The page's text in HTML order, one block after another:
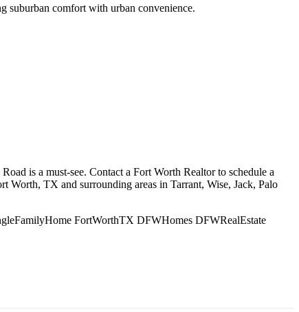
suburban comfort with urban convenience.
is a must-see. Contact a Fort Worth Realtor to schedule a
Worth, TX and surrounding areas in Tarrant, Wise, Jack, Palo
FortWorthTX DFWHomes DFWRealEstate